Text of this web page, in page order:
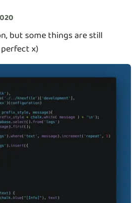
but some things are still
x)